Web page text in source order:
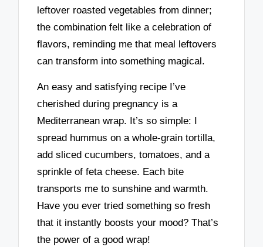
leftover roasted vegetables from dinner;
the combination felt like a celebration of
flavors, reminding me that meal leftovers
can transform into something magical.
An easy and satisfying recipe I’ve
cherished during pregnancy is a
Mediterranean wrap. It’s so simple: I
spread hummus on a whole-grain tortilla,
add sliced cucumbers, tomatoes, and a
sprinkle of feta cheese. Each bite
transports me to sunshine and warmth.
Have you ever tried something so fresh
that it instantly boosts your mood? That’s
the power of a good wrap!